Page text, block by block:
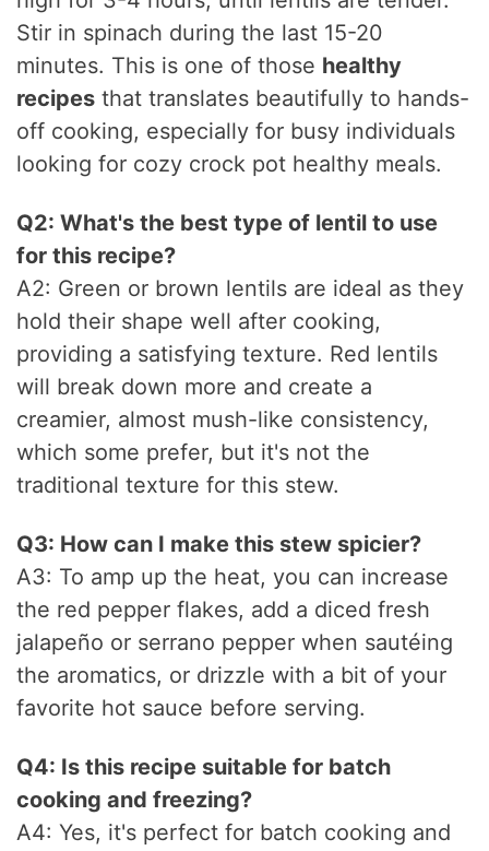
Stir in spinach during the last 15-20
minutes. This is one of those healthy
recipes that translates beautifully to hands-
off cooking, especially for busy individuals
looking for cozy crock pot healthy meals.
Q2: What's the best type of lentil to use
for this recipe?
A2: Green or brown lentils are ideal as they
hold their shape well after cooking,
providing a satisfying texture. Red lentils
will break down more and create a
creamier, almost mush-like consistency,
which some prefer, but it's not the
traditional texture for this stew.
Q3: How can I make this stew spicier?
A3: To amp up the heat, you can increase
the red pepper flakes, add a diced fresh
jalapeño or serrano pepper when sautéing
the aromatics, or drizzle with a bit of your
favorite hot sauce before serving.
Q4: Is this recipe suitable for batch
cooking and freezing?
A4: Yes, it's perfect for batch cooking and